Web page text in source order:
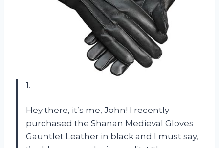
1.
Hey there, it’s me, John! I recently
purchased the Shanan Medieval Gloves
Gauntlet Leather in black and I must say,